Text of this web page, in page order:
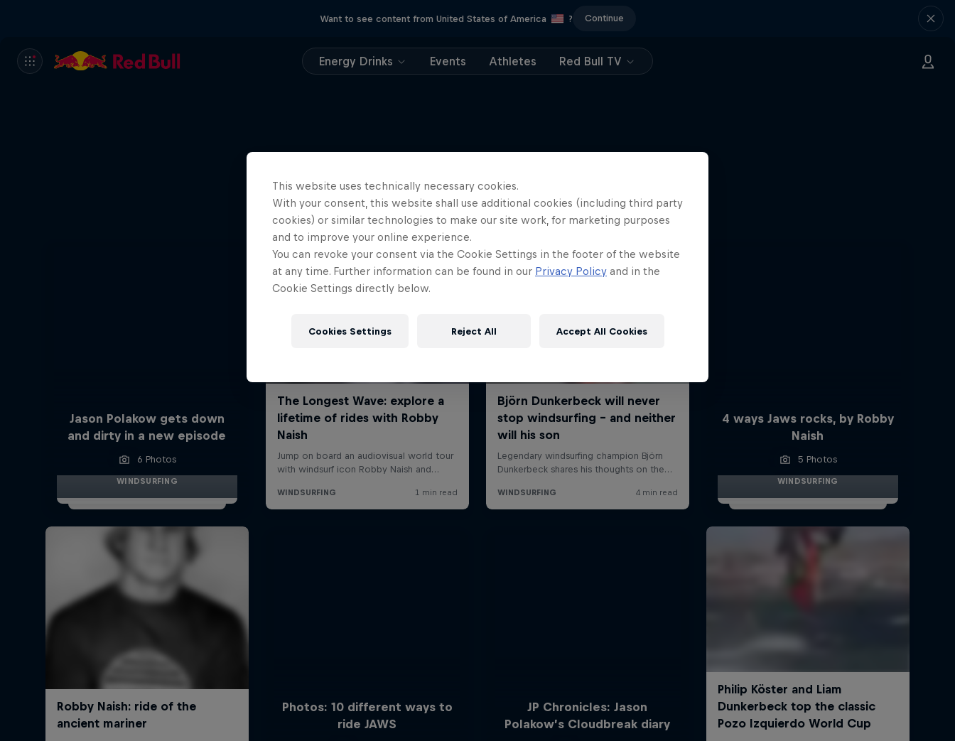
Want to see content from United States of America ? Continue
Energy Drinks Events Athletes Red Bull TV
More like this
Jason Polakow gets down
and dirty in a new episode
6 Photos
WINDSURFING
4 ways Jaws rocks, by Robby
Naish
5 Photos
WINDSURFING
Photos: 10 different ways to
ride JAWS
JP Chronicles: Jason
Polakow’s Cloudbreak diary
This website uses technically necessary cookies.
With your consent, this website shall use additional cookies (including third party
cookies) or similar technologies to make our site work, for marketing purposes
and to improve your online experience.
You can revoke your consent via the Cookie Settings in the footer of the website
at any time. Further information can be found in our Privacy Policy and in the
Cookie Settings directly below.
Cookies Settings Reject All Accept All Cookies